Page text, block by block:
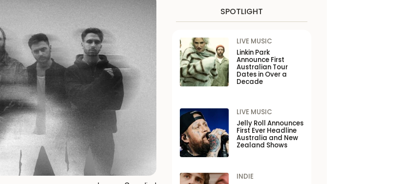
SPOTLIGHT
LIVE MUSIC
Linkin Park
Announce First
Australian Tour
Dates in Over a
Decade
LIVE MUSIC
Jelly Roll Announces
First Ever Headline
Australia and New
Zealand Shows
INDIE